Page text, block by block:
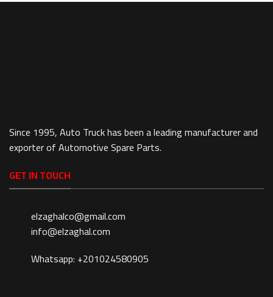
Since 1995, Auto Truck has been a leading manufacturer and
exporter of Automotive Spare Parts.
GET IN TOUCH
elzaghalco@gmail.com
info@elzaghal.com
Whatsapp: +201024580905